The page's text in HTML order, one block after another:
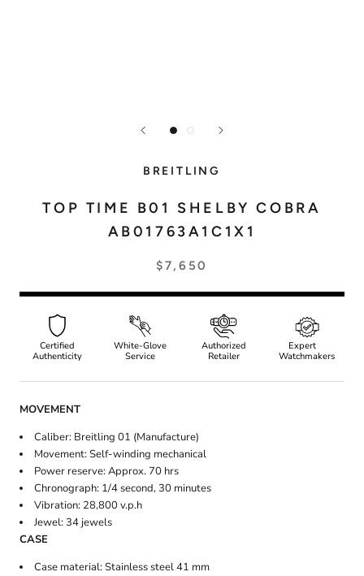
BREITLING
TOP TIME B01 SHELBY COBRA
AB01763A1C1X1
$7,650
Certified
Authenticity
White-Glove
Service
Authorized
Retailer
Expert
Watchmakers
MOVEMENT
Caliber: Breitling 01 (Manufacture)
Movement: Self-winding mechanical
Power reserve: Approx. 70 hrs
Chronograph: 1/4 second, 30 minutes
Vibration: 28,800 v.p.h
Jewel: 34 jewels
CASE
Case material: Stainless steel 41 mm